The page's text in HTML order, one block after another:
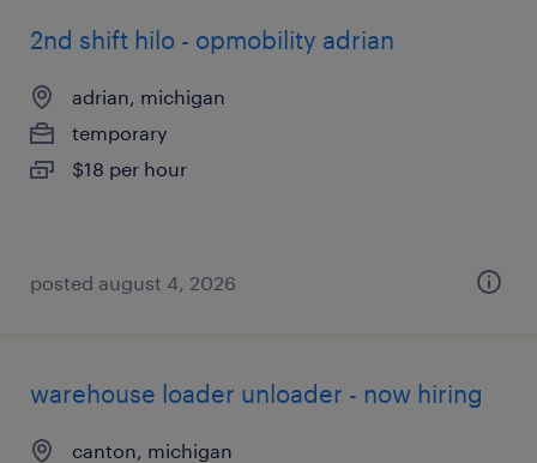
2nd shift hilo - opmobility adrian
adrian, michigan
temporary
$18 per hour
posted august 4, 2026
warehouse loader unloader - now hiring
canton, michigan